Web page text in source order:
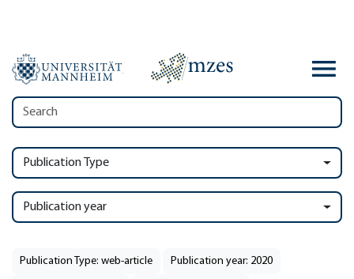
Publication Type
Publication year
Publication Type: web-article Publication year: 2020